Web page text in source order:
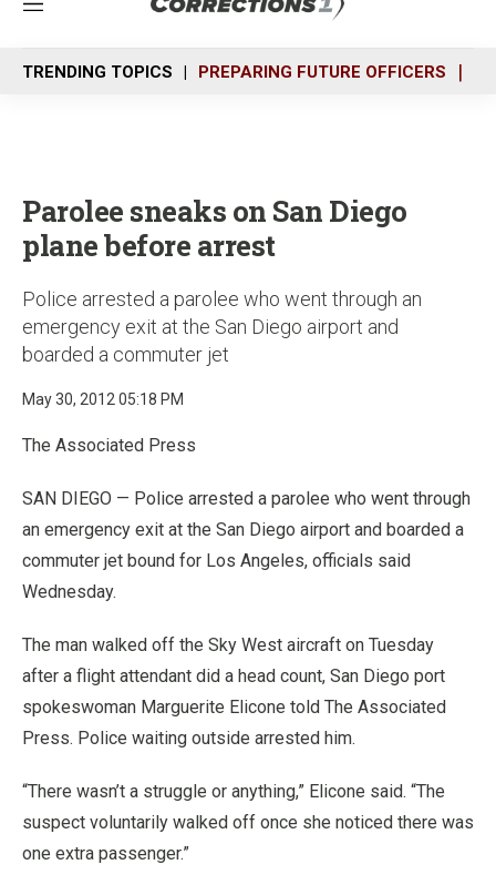
M
n
u
TRENDING TOPICS PREPARING FUTURE OFFICERS
Parolee sneaks on San Diego
plane before arrest
Police arrested a parolee who went through an
emergency exit at the San Diego airport and
boarded a commuter jet
May 30, 2012 05:18 PM
The Associated Press
SAN DIEGO — Police arrested a parolee who went through
an emergency exit at the San Diego airport and boarded a
commuter jet bound for Los Angeles, officials said
Wednesday.
The man walked off the Sky West aircraft on Tuesday
after a flight attendant did a head count, San Diego port
spokeswoman Marguerite Elicone told The Associated
Press. Police waiting outside arrested him.
“There wasn’t a struggle or anything,” Elicone said. “The
suspect voluntarily walked off once she noticed there was
one extra passenger.”